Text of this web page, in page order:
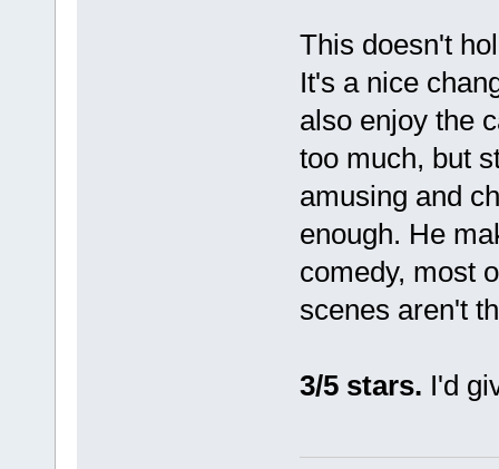
This doesn't
It's a nice
also enjoy the
too much, but
amusing and
enough. He
comedy, most
scenes aren't
3/5 stars. I'd